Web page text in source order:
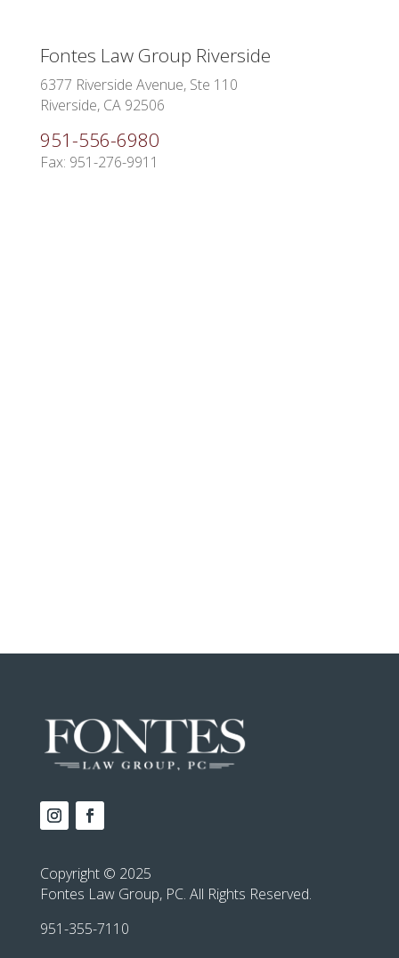
Fontes Law Group Riverside
6377 Riverside Avenue, Ste 110
Riverside, CA 92506
951-556-6980
Fax: 951-276-9911
Copyright © 2025
Fontes Law Group, PC. All Rights Reserved.
951-355-7110